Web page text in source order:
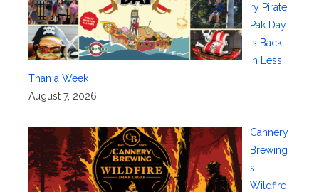
ry Pirate
Pak Day
Is Back
in Less
Than a Week
August 7, 2026
Cannery
Brewing’
s
Wildfire